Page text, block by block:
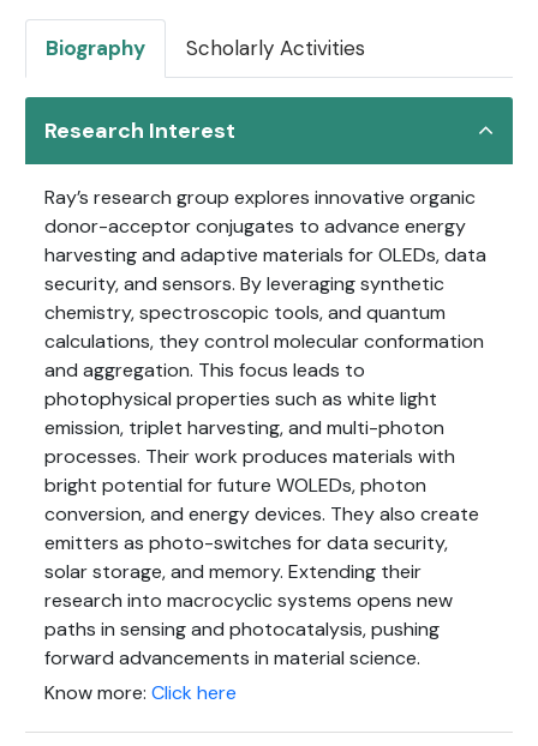
Biography Scholarly Activities
Research Interest
Ray’s research group explores innovative organic
donor-acceptor conjugates to advance energy
harvesting and adaptive materials for OLEDs, data
security, and sensors. By leveraging synthetic
chemistry, spectroscopic tools, and quantum
calculations, they control molecular conformation
and aggregation. This focus leads to
photophysical properties such as white light
emission, triplet harvesting, and multi-photon
processes. Their work produces materials with
bright potential for future WOLEDs, photon
conversion, and energy devices. They also create
emitters as photo-switches for data security,
solar storage, and memory. Extending their
research into macrocyclic systems opens new
paths in sensing and photocatalysis, pushing
forward advancements in material science.
Know more: Click here